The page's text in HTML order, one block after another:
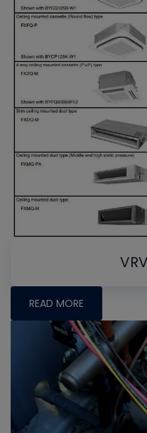
READ MORE